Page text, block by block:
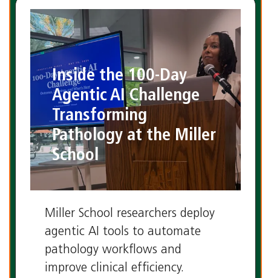
Laboratory Medicine Program
Inside the 100-Day
Agentic AI Challenge
Transforming
Pathology at the Miller
School
Miller School researchers deploy
agentic AI tools to automate
pathology workflows and
improve clinical efficiency.